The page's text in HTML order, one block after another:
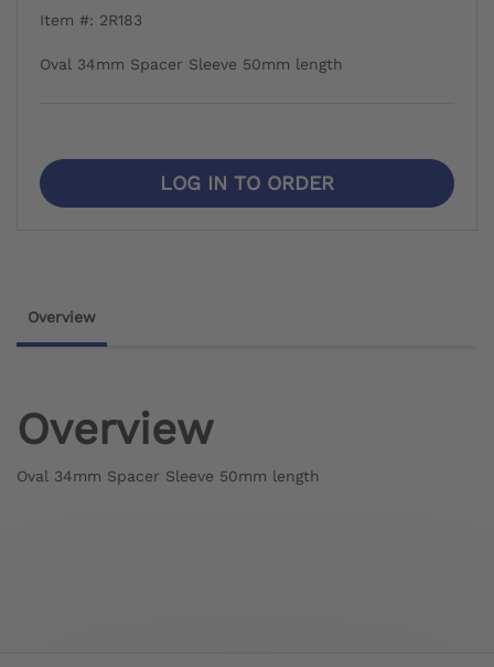
Item #: 2R183
Oval 34mm Spacer Sleeve 50mm length
LOG IN TO ORDER
Overview
Overview
Oval 34mm Spacer Sleeve 50mm length